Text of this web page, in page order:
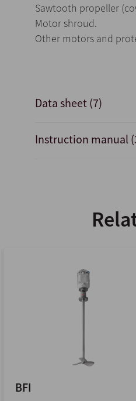
Sawtooth propeller
Motor shroud.
Other motors and
Data sheet (7)
Instruction manual
BFI